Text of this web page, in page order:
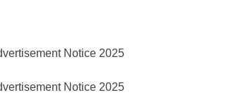
Notice 2025
Notice 2025